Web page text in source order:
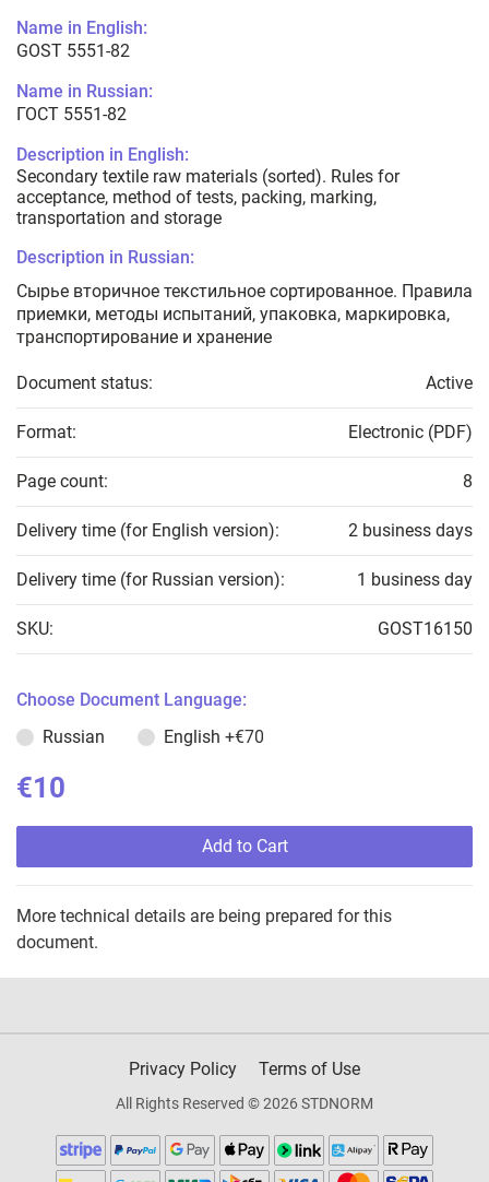
Name in English:
GOST 5551-82
Name in Russian:
ГОСТ 5551-82
Description in English:
Secondary textile raw materials (sorted). Rules for
acceptance, method of tests, packing, marking,
transportation and storage
Description in Russian:
Сырье вторичное текстильное сортированное. Правила
приемки, методы испытаний, упаковка, маркировка,
транспортирование и хранение
Document status: Active
Format: Electronic (PDF)
Page count: 8
Delivery time (for English version): 2 business days
Delivery time (for Russian version): 1 business day
SKU: GOST16150
Choose Document Language:
Russian
English +€70
€10
Add to Cart
More technical details are being prepared for this
document.
Privacy Policy Terms of Use
All Rights Reserved © 2026 STDNORM